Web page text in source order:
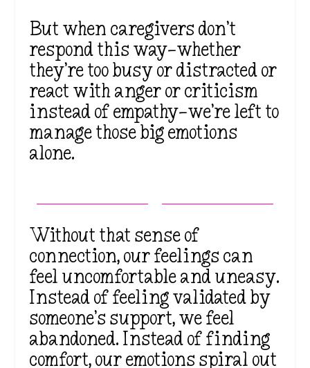
But when caregivers don’t
respond this way—whether
they’re too busy or distracted or
react with anger or criticism
instead of empathy—we’re left to
manage those big emotions
alone.
Without that sense of
connection, our feelings can
feel uncomfortable and uneasy.
Instead of feeling validated by
someone’s support, we feel
abandoned. Instead of finding
comfort, our emotions spiral out